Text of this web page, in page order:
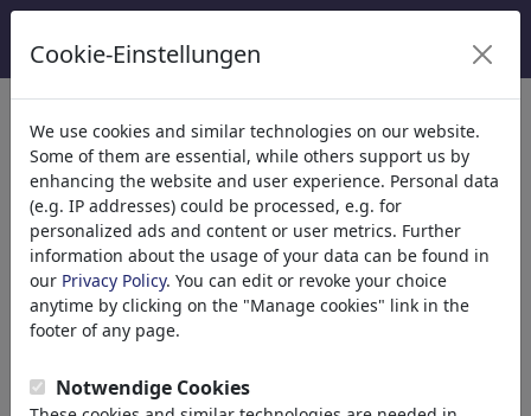
Welcome totoonpool.com,
world's largest community for cartoons, caricatures
and fun drawings.
Browse413896 artworks,discover
unique items.
Cookie-Einstellungen
We use cookies and similar technologies on our website.
Some of them are essential, while others support us by
enhancing the website and user experience. Personal data
(e.g. IP addresses) could be processed, e.g. for
personalized ads and content or user metrics. Further
information about the usage of your data can be found in
our Privacy Policy. You can edit or revoke your choice
anytime by clicking on the "Manage cookies" link in the
footer of any page.
Notwendige Cookies